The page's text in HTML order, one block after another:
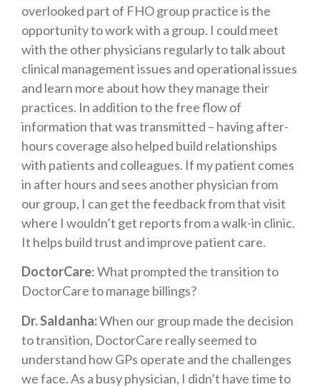
overlooked part of FHO group practice is the
opportunity to work with a group. I could meet
with the other physicians regularly to talk about
clinical management issues and operational issues
and learn more about how they manage their
practices. In addition to the free flow of
information that was transmitted – having after-
hours coverage also helped build relationships
with patients and colleagues. If my patient comes
in after hours and sees another physician from
our group, I can get the feedback from that visit
where I wouldn’t get reports from a walk-in clinic.
It helps build trust and improve patient care.
DoctorCare: What prompted the transition to
DoctorCare to manage billings?
Dr. Saldanha:When our group made the decision
to transition, DoctorCare really seemed to
understand how GPs operate and the challenges
we face. As a busy physician, I didn’t have time to